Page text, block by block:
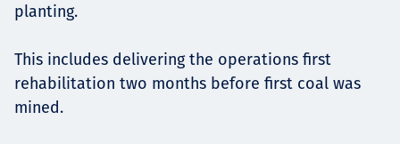
planting.
This includes delivering the operations first
rehabilitation two months before first coal was
mined.